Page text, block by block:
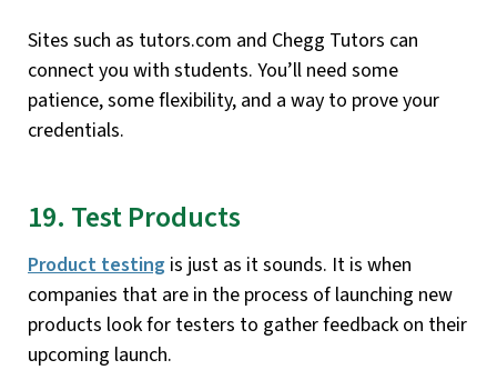
Sites such as tutors.com and Chegg Tutors can
connect you with students. You’ll need some
patience, some flexibility, and a way to prove your
credentials.
19. Test Products
Product testing is just as it sounds. It is when
companies that are in the process of launching new
products look for testers to gather feedback on their
upcoming launch.